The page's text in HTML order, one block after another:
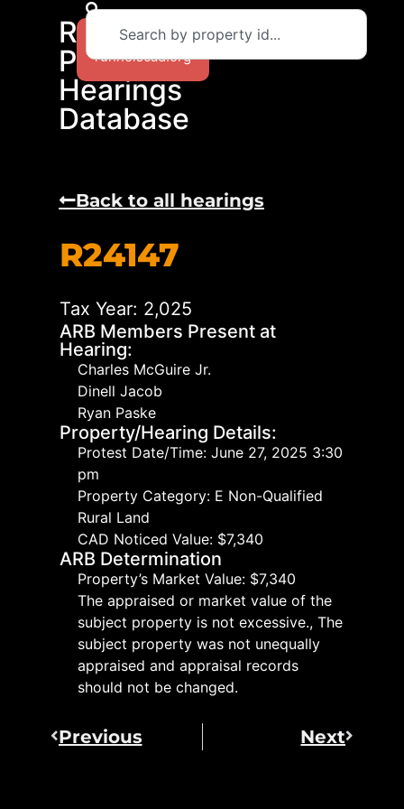
RCAD
Protest
Hearings
Database
Return to
runnelscad.org
Back to all hearings
R24147
Tax Year: 2,025
ARB Members Present at
Hearing:
Charles McGuire Jr.
Dinell Jacob
Ryan Paske
Property/Hearing Details:
Protest Date/Time: June 27, 2025 3:30
pm
Property Category: E Non-Qualified
Rural Land
CAD Noticed Value: $7,340
ARB Determination
Property’s Market Value: $7,340
The appraised or market value of the
subject property is not excessive., The
subject property was not unequally
appraised and appraisal records
should not be changed.
Previous Next